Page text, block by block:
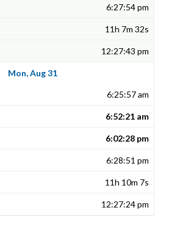
6:27:54 pm
11h 7m 32s
12:27:43 pm
Mon, Aug 31
6:25:57 am
6:52:21 am
6:02:28 pm
6:28:51 pm
11h 10m 7s
12:27:24 pm